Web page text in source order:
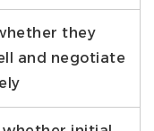
they
and negotiate